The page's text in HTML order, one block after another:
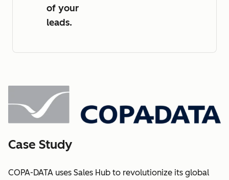
of your
leads.
Case Study
COPA-DATA uses Sales Hub to revolutionize its global